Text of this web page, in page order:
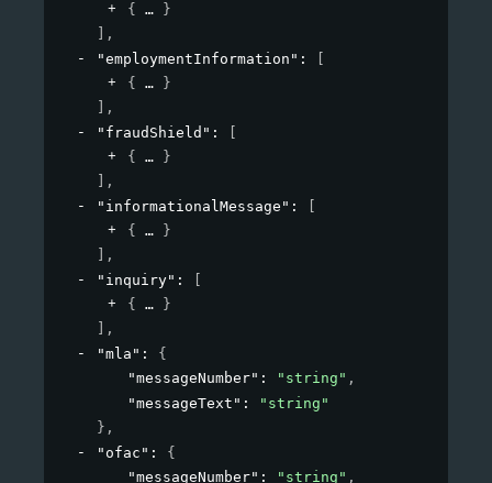
{
}
,
"employmentInformation" :
{
}
,
"fraudShield" :
{
}
,
"informationalMessage" :
{
}
,
"inquiry" :
{
}
,
"mla" : {
"messageNumber" : "string" ,
"messageText" :
"string"
} ,
"ofac" : {
"messageNumber" : "string" ,